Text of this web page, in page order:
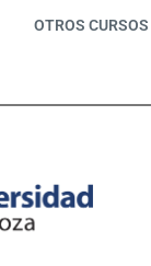
OTROS CURSOS